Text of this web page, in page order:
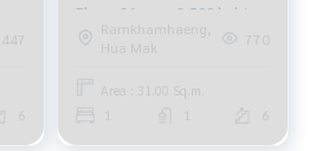
447
6
Floor, 31 sqm. 8,500 baht.
064-959-8900
Ramkhamhaeng,
Hua Mak
770
Area : 31.00 Sq.m.
6